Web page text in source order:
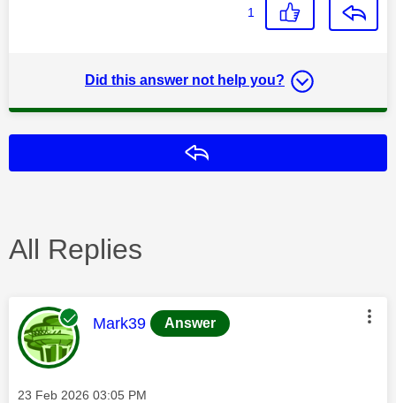
1
Did this answer not help you?
All Replies
This message was authored by:
Mark39 Answer
Message posted on
‎23 Feb 2026 03:05 PM